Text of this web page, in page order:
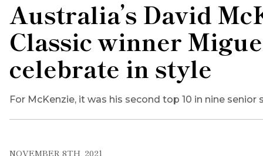
Australia’s David
Classic winner
celebrate in style
For McKenzie, it was his second top 10 in nine
NOVEMBER 8TH, 2021